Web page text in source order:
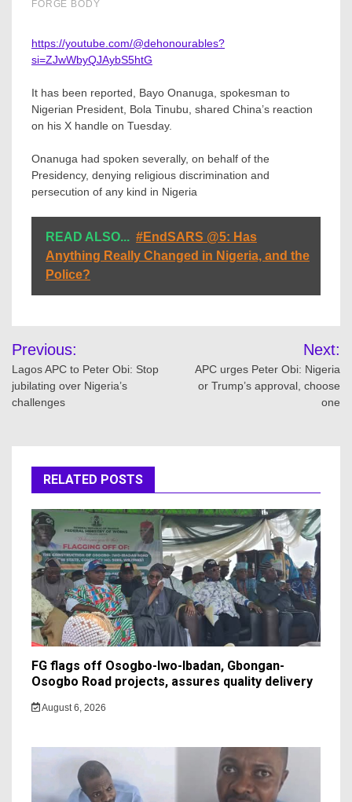
https://youtube.com/@dehonourables?
si=ZJwWbyQJAybS5htG
It has been reported, Bayo Onanuga, spokesman to
Nigerian President, Bola Tinubu, shared China’s reaction
on his X handle on Tuesday.
Onanuga had spoken severally, on behalf of the
Presidency, denying religious discrimination and
persecution of any kind in Nigeria
READ ALSO... #EndSARS @5: Has
Anything Really Changed in Nigeria, and the
Police?
Post
navigation
Previous:
Lagos APC to Peter Obi: Stop
jubilating over Nigeria’s
challenges
Next:
APC urges Peter Obi: Nigeria
or Trump’s approval, choose
one
RELATED POSTS
FG flags off Osogbo-Iwo-Ibadan, Gbongan-
Osogbo Road projects, assures quality delivery
August 6, 2026